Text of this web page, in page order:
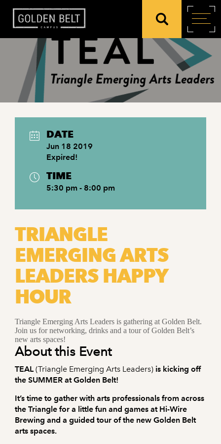
DATE
Jun 18 2019
Expired!
TIME
5:30 pm - 8:00 pm
TRIANGLE
EMERGING ARTS
LEADERS HAPPY
HOUR
Triangle Emerging Arts Leaders is gathering at Golden Belt.
Join us for networking, drinks and a tour of Golden Belt’s
new arts spaces!
About this Event
TEAL (Triangle Emerging Arts Leaders) is kicking off
the SUMMER at Golden Belt!
It’s time to gather with arts professionals from across
the Triangle for a little fun and games at Hi-Wire
Brewing and a guided tour of the new Golden Belt
arts spaces.